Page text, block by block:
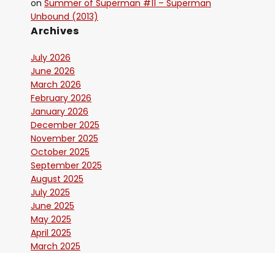
on Summer of Superman #11 – Superman
Unbound (2013)
Archives
July 2026
June 2026
March 2026
February 2026
January 2026
December 2025
November 2025
October 2025
September 2025
August 2025
July 2025
June 2025
May 2025
April 2025
March 2025